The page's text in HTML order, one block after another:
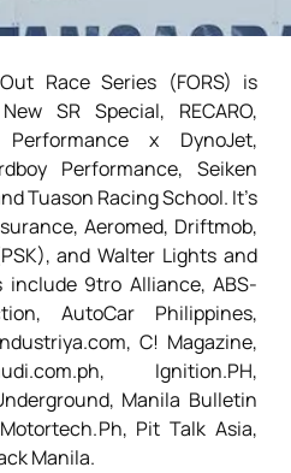
Race Series (FORS) is
SR Special, RECARO,
x DynoJet,
Performance, Seiken
Tuason Racing School. It’s
Aeromed, Driftmob,
and Walter Lights and
include 9tro Alliance, ABS-
AutoCar Philippines,
C! Magazine,
Ignition.PH,
Manila Bulletin
Pit Talk Asia,
Manila.